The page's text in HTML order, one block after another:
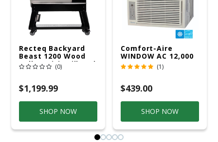
Recteq Backyard
Beast 1200 Wood
Pellet WiFi Grill And
Smoker Black/Silver
(0)
$1,199.99
SHOP NOW
Comfort-Aire
WINDOW AC 12,000
R32 115V (1)
$439.00
SHOP NOW